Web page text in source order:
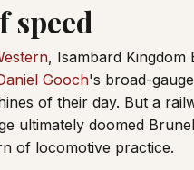
speed
, Isambard Kingdom
Gooch's broad-
of their day. But a
ultimately doomed
of locomotive practice.